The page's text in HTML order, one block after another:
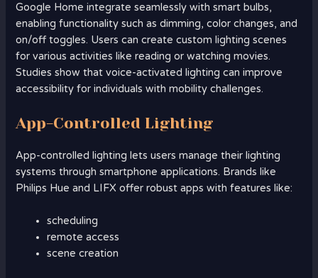
Google Home integrate seamlessly with smart bulbs,
enabling functionality such as dimming, color changes, and
on/off toggles. Users can create custom lighting scenes
for various activities like reading or watching movies.
Studies show that voice-activated lighting can improve
accessibility for individuals with mobility challenges.
App-Controlled Lighting
App-controlled lighting lets users manage their lighting
systems through smartphone applications. Brands like
Philips Hue and LIFX offer robust apps with features like:
scheduling
remote access
scene creation